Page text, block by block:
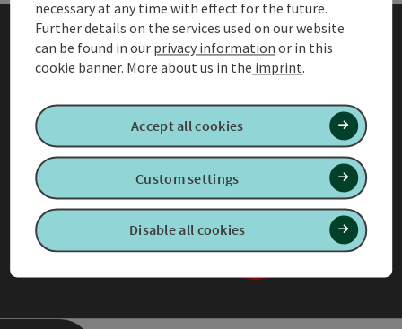
AGB
member organisations
Accessibility Statement
Legal Notice
Our privacy policy
necessary at any time with effect for the future.
Further details on the services used on our website
can be found in our privacy information or in this
cookie banner. More about us in the imprint.
Disable all cookies
Custom settings
Accept all cookies